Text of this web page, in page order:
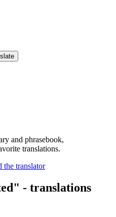
and phrasebook,
translations.
- translations